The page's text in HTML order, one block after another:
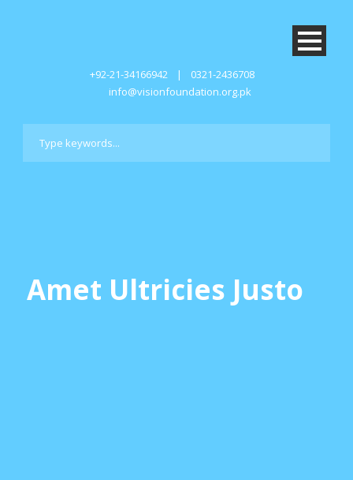
+92-21-34166942 |
0321-2436708
info@visionfoundation.org.pk
Amet Ultricies Justo